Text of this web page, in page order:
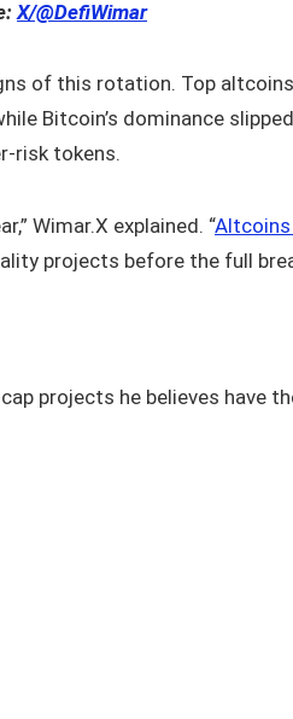
X/@DefiWimar
of this rotation. Top
Bitcoin’s dominance
risk tokens.
Wimar.X explained. “Altcoins
projects before the full
projects he believes have